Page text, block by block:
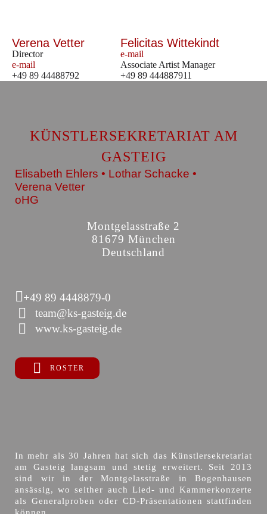
Verena Vetter
Director
e-mail
+49 89 44488792
Felicitas Wittekindt
e-mail
Associate Artist Manager
+49 89 444887911
KÜNSTLERSEKRETARIAT AM
GASTEIG
Elisabeth Ehlers • Lothar Schacke •
Verena Vetter
oHG
Montgelasstraße 2
81679 München
Deutschland
+49 89 4448879-0
team@ks-gasteig.de
www.ks-gasteig.de
ROSTER
In mehr als 30 Jahren hat sich das Künstlersekretariat
am Gasteig langsam und stetig erweitert. Seit 2013
sind wir in der Montgelasstraße in Bogenhausen
ansässig, wo seither auch Lied- und Kammerkonzerte
als Generalproben oder CD-Präsentationen stattfinden